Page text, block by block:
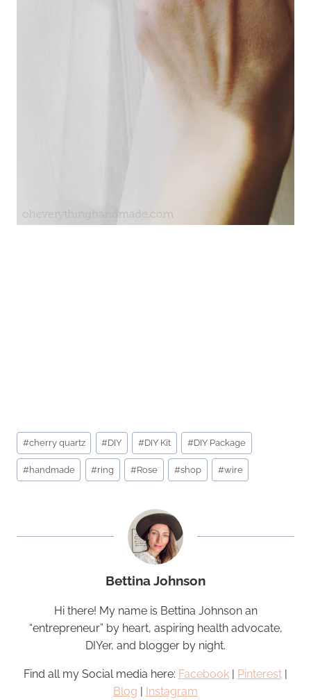
Post
Tags:
#cherry quartz #DIY #DIY Kit #DIY Package
#handmade #ring #Rose #shop #wire
Bettina Johnson
Hi there! My name is Bettina Johnson an
“entrepreneur” by heart, aspiring health advocate,
DIYer, and blogger by night.
Find all my Social media here: Facebook | Pinterest |
Blog | Instagram